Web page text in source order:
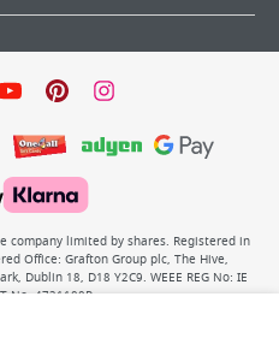
company limited by shares. Registered in
Office: Grafton Group plc, The Hive,
Dublin 18, D18 Y2C9. WEEE REG No: IE
No: 4731100P.